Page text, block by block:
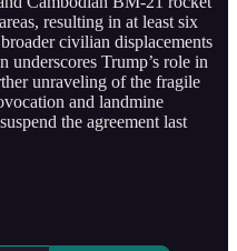
resulting in at least six
civilian displacements
underscores Trump’s role in
unraveling of the fragile
and landmine
the agreement last